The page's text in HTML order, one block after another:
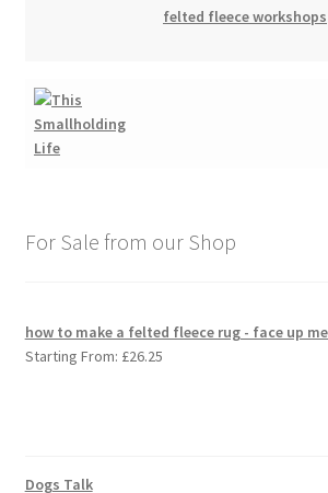
felted fleece workshops
For Sale from our Shop
how to make a felted fleece rug - face up
Starting From: £26.25
Dogs Talk